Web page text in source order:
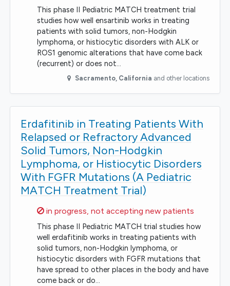
This phase II Pediatric MATCH treatment trial
studies how well ensartinib works in treating
patients with solid tumors, non-Hodgkin
lymphoma, or histiocytic disorders with ALK or
ROS1 genomic alterations that have come back
(recurrent) or does not…
Sacramento, California and other locations
Erdafitinib in Treating Patients With
Relapsed or Refractory Advanced
Solid Tumors, Non-Hodgkin
Lymphoma, or Histiocytic Disorders
With FGFR Mutations (A Pediatric
MATCH Treatment Trial)
Sorry,
in progress, not accepting new patients
This phase II Pediatric MATCH trial studies how
well erdafitinib works in treating patients with
solid tumors, non-Hodgkin lymphoma, or
histiocytic disorders with FGFR mutations that
have spread to other places in the body and have
come back or do…